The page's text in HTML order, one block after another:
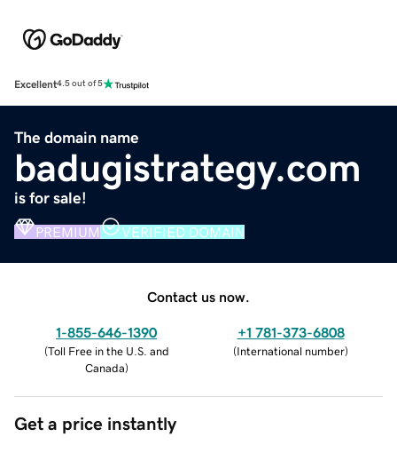
Excellent4.5 out of 5
The domain name
badugistrategy.com
is for sale!
PREMIUM VERIFIED DOMAIN
Contact us now.
1-855-646-1390
(Toll Free in the U.S. and
Canada)
+1 781-373-6808
(International number)
Get a price instantly